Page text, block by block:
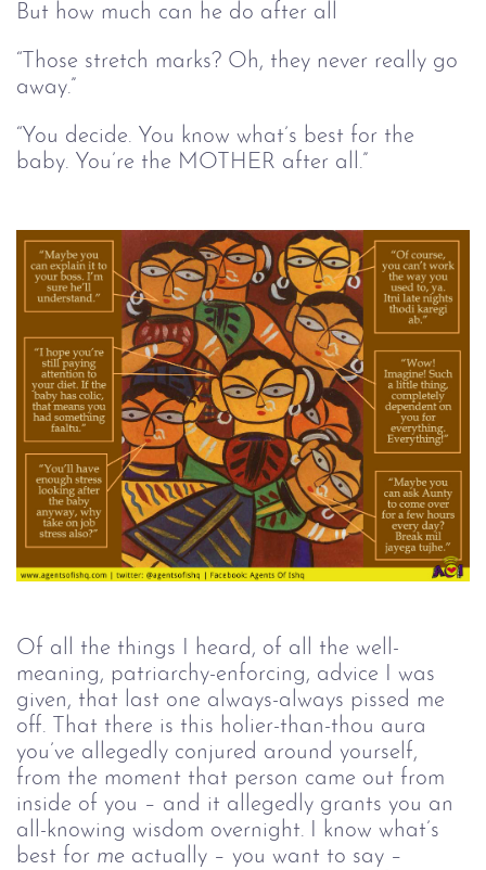
But how much can he do after all
“Those stretch marks? Oh, they never really go
away.”
“You decide. You know what’s best for the
baby. You’re the MOTHER after all.”
Of all the things I heard, of all the well-
meaning, patriarchy-enforcing, advice I was
given, that last one always-always pissed me
off. That there is this holier-than-thou aura
you’ve allegedly conjured around yourself,
from the moment that person came out from
inside of you – and it allegedly grants you an
all-knowing wisdom overnight. I know what’s
best for me actually – you want to say –